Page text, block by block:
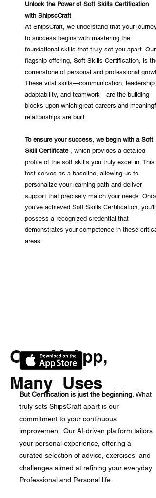
Unlock the Power of Soft Skills Certification
with ShipscCraft
At ShipsCraft, we understand that your journey
to success begins with mastering the
foundational skills that truly set you apart. Our
flagship offering, Soft Skills Certification, is the
cornerstone of personal and professional
These vital skills—communication, leadership,
adaptability, and teamwork—are the building
blocks upon which great careers and
relationships are built.
To ensure your success, we begin with a Soft
Skill Certificate , which provides a detailed
profile of the soft skills you truly excel in. This
test serves as a baseline, allowing us to
personalize your learning path and deliver
support that precisely match your needs. Once
you've achieved Soft Skills Certification, you'll
possess a recognized credential that
demonstrates your competence in these critical
areas.
One AI-App,
Many Uses
But Certification is just the beginning.What
truly sets ShipsCraft apart is our
commitment to your continuous
improvement. Our AI-driven platform tailors
your personal experience, offering a
curated selection of advice, exercises, and
challenges aimed at refining your everyday
Professional and Personal life.